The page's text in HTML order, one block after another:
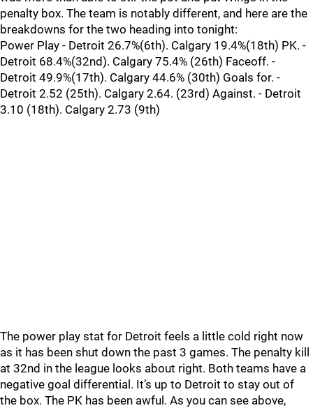
penalty box. The team is notably different, and here are the
breakdowns for the two heading into tonight:
Power Play - Detroit 26.7%(6th). Calgary 19.4%(18th) PK. -
Detroit 68.4%(32nd). Calgary 75.4% (26th) Faceoff. -
Detroit 49.9%(17th). Calgary 44.6% (30th) Goals for. -
Detroit 2.52 (25th). Calgary 2.64. (23rd) Against. - Detroit
3.10 (18th). Calgary 2.73 (9th)
The power play stat for Detroit feels a little cold right now
as it has been shut down the past 3 games. The penalty kill
at 32nd in the league looks about right. Both teams have a
negative goal differential. It’s up to Detroit to stay out of
the box. The PK has been awful. As you can see above,